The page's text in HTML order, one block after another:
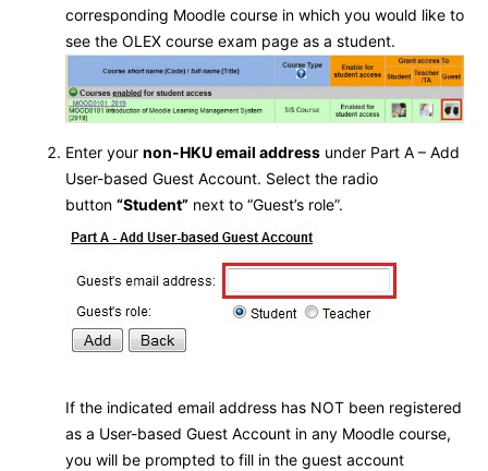
corresponding Moodle course in which you would like to
see the OLEX course exam page as a student.
Enter your non-HKU email address under Part A – Add
User-based Guest Account. Select the radio
button “Student” next to “Guest’s role”.
If the indicated email address has NOT been registered
as a User-based Guest Account in any Moodle course,
you will be prompted to fill in the guest account